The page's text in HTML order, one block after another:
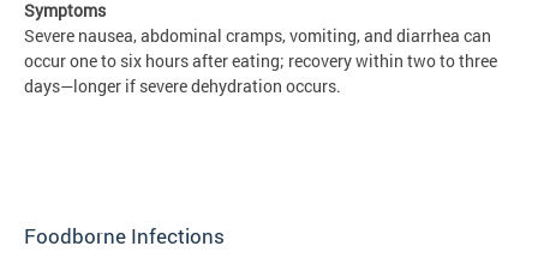
Symptoms
Severe nausea, abdominal cramps, vomiting, and diarrhea can
occur one to six hours after eating; recovery within two to three
days—longer if severe dehydration occurs.
Foodborne Infections